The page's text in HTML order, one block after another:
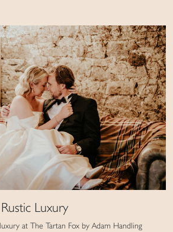
Luxury
at The Tartan Fox by Adam Handling